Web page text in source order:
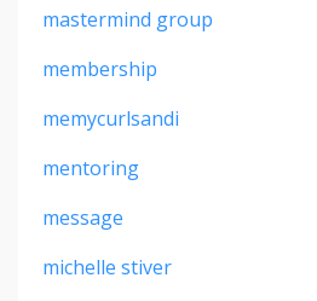
mastermind group
membership
memycurlsandi
mentoring
message
michelle stiver